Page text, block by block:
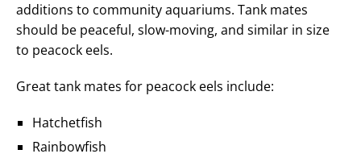
additions to community aquariums. Tank mates
should be peaceful, slow-moving, and similar in size
to peacock eels.
Great tank mates for peacock eels include:
Hatchetfish
Rainbowfish